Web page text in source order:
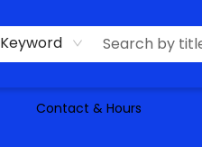
Keyword
Contact & Hours